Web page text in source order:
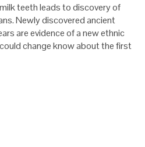
teeth leads to discovery of
Newly discovered ancient
are evidence of a new ethnic
change know about the first